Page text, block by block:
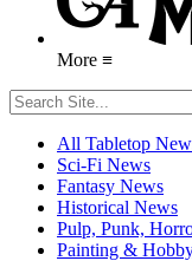
More ≡
All Tabletop
Sci-Fi News
Fantasy News
Historical News
Pulp, Punk,
Painting &